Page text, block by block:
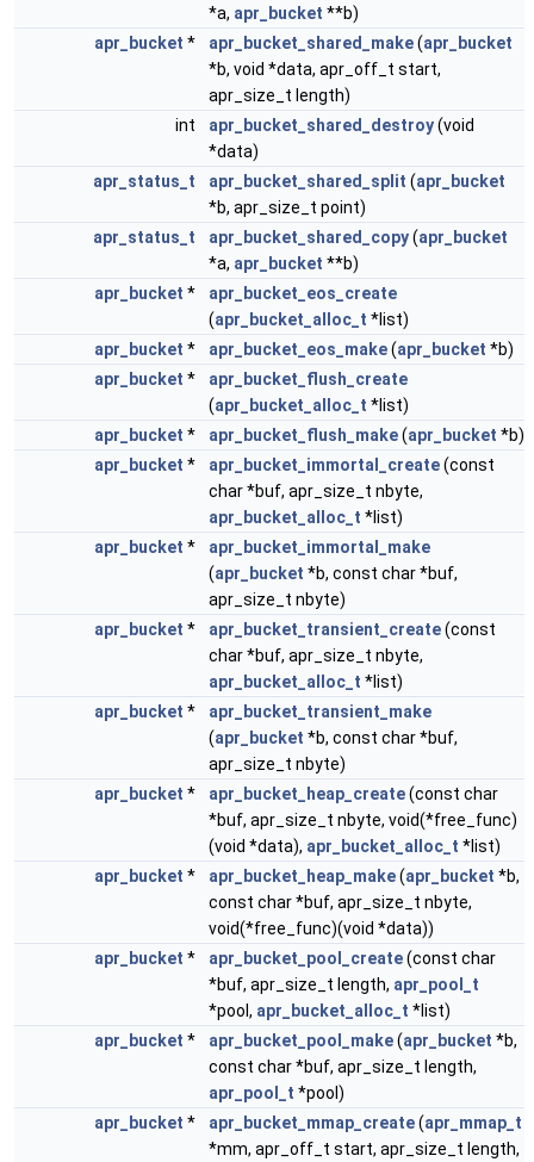
*a, apr_bucket **b)
apr_bucket * apr_bucket_shared_make(apr_bucket
*b, void *data, apr_off_t start,
apr_size_t length)
int
apr_bucket_shared_destroy(void
*data)
apr_status_t
apr_bucket_shared_split (apr_bucket
*b, apr_size_t point)
apr_status_t
apr_bucket_shared_copy(apr_bucket
*a, apr_bucket **b)
apr_bucket *
apr_bucket_eos_create
(apr_bucket_alloc_t *list)
apr_bucket * apr_bucket_eos_make(apr_bucket *b)
apr_bucket *
apr_bucket_flush_create
(apr_bucket_alloc_t *list)
apr_bucket * apr_bucket_flush_make(apr_bucket *b)
apr_bucket * apr_bucket_immortal_create(const
char *buf, apr_size_t nbyte,
apr_bucket_alloc_t *list)
apr_bucket *
apr_bucket_immortal_make
(apr_bucket *b, const char *buf,
apr_size_t nbyte)
apr_bucket * apr_bucket_transient_create(const
char *buf, apr_size_t nbyte,
apr_bucket_alloc_t *list)
apr_bucket *
apr_bucket_transient_make
(apr_bucket *b, const char *buf,
apr_size_t nbyte)
apr_bucket * apr_bucket_heap_create(const char
*buf, apr_size_t nbyte, void(*free_func)
(void *data), apr_bucket_alloc_t *list)
apr_bucket * apr_bucket_heap_make(apr_bucket *b,
const char *buf, apr_size_t nbyte,
void(*free_func)(void *data))
apr_bucket * apr_bucket_pool_create(const char
*buf, apr_size_t length, apr_pool_t
*pool, apr_bucket_alloc_t *list)
apr_bucket * apr_bucket_pool_make(apr_bucket *b,
const char *buf, apr_size_t length,
apr_pool_t *pool)
apr_bucket * apr_bucket_mmap_create(apr_mmap_t
*mm, apr_off_t start, apr_size_t length,